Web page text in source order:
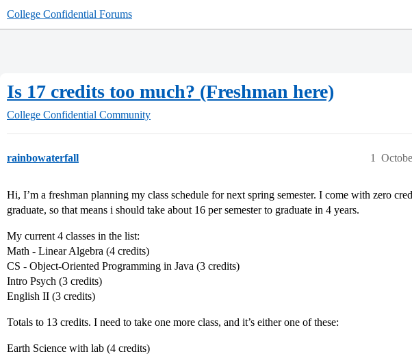
College Confidential Forums
Is 17 credits too much? (Freshman here)
College Confidential Community
rainbowaterfall 1
Hi, I’m a freshman planning my class schedule for next spring semester. I come with zero
graduate, so that means i should take about 16 per semester to graduate in 4 years.
My current 4 classes in the list:
Math - Linear Algebra (4 credits)
CS - Object-Oriented Programming in Java (3 credits)
Intro Psych (3 credits)
English II (3 credits)
Totals to 13 credits. I need to take one more class, and it’s either one of these:
Earth Science with lab (4 credits)